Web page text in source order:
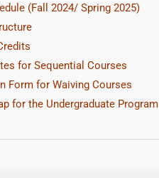
(Fall 2024/ Spring 2025)
for Sequential Courses
Form for Waiving Courses
for the Undergraduate Program